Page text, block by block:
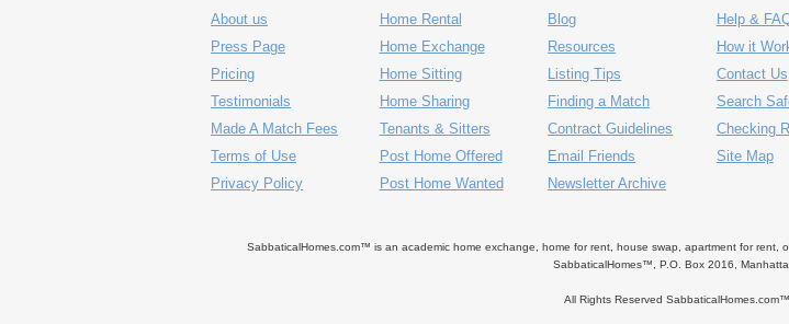
About us
Press Page
Pricing
Testimonials
Made A Match Fees
Terms of Use
Privacy Policy
Home Rental
Home Exchange
Home Sitting
Home Sharing
Tenants & Sitters
Post Home Offered
Post Home Wanted
Blog
Resources
Listing Tips
Finding a Match
Contract Guidelines
Email Friends
Newsletter Archive
Help &
How it
Contact Us
Search
Checking
Site Map
SabbaticalHomes.com™ is an academic home exchange, home for rent, house swap, apartment for rent,
SabbaticalHomes™, P.O. Box 2016,
All Rights Reserved